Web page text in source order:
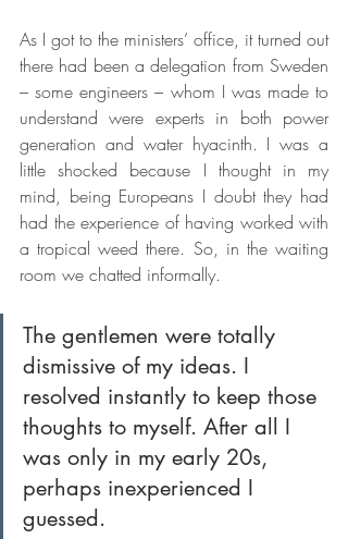
As I got to the ministers’ office, it turned out
there had been a delegation from Sweden
– some engineers – whom I was made to
understand were experts in both power
generation and water hyacinth. I was a
little shocked because I thought in my
mind, being Europeans I doubt they had
had the experience of having worked with
a tropical weed there. So, in the waiting
room we chatted informally.
The gentlemen were totally
dismissive of my ideas. I
resolved instantly to keep those
thoughts to myself. After all I
was only in my early 20s,
perhaps inexperienced I
guessed.